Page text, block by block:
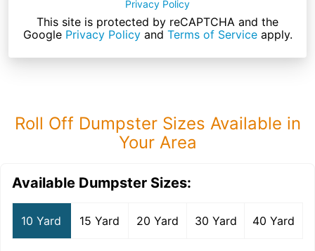
Privacy Policy
This site is protected by reCAPTCHA and the
Google Privacy Policyand Terms of Serviceapply.
Roll Off Dumpster Sizes Available in
Your Area
Available Dumpster Sizes:
10 Yard 15 Yard 20 Yard 30 Yard 40 Yard